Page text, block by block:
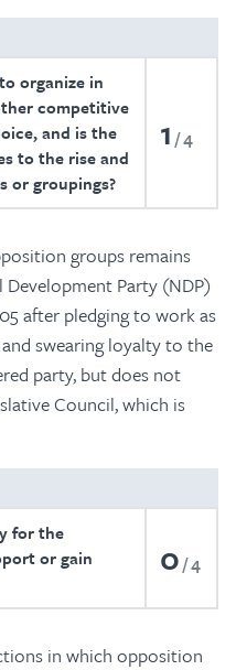
organize in
competitive
and is the
to the rise and
or groupings?
1 4
groups remains
Party (NDP)
after pledging to work as
swearing loyalty to the
party, but does not
Council, which is
for the
or gain
0 4
in which opposition